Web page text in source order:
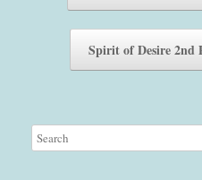
Spirit of Desire 2nd